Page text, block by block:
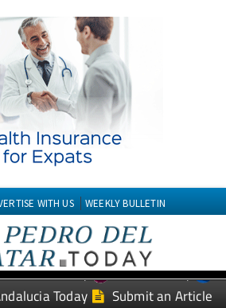
WITH US WEEKLY BULLETIN
News Today
Murcia Today
Today Submit an Article